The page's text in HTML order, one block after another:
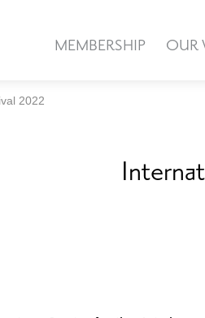
MEMBERSHIP OUR
2022